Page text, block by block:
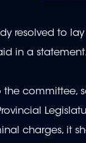
resolved to lay
in a statement.
committee,
charges, it